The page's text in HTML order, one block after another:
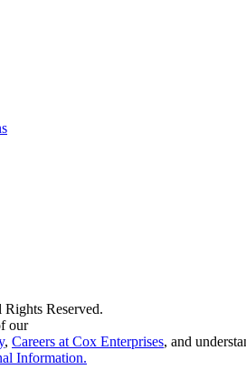
Reserved.
our
, Careers at Cox Enterprises, and
Information.